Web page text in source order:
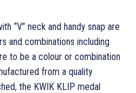
“V” neck and handy snap are
and combinations including
to be a colour or combination
from a quality
the KWIK KLIP medal